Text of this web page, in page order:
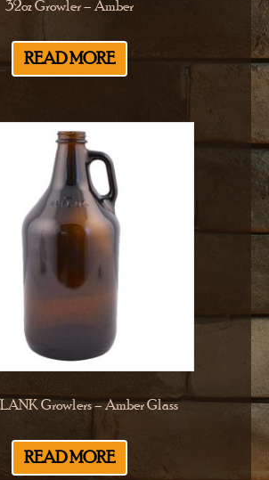
32oz Growler – Amber
READ MORE
Growlers – Amber Glass
READ MORE